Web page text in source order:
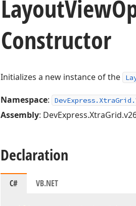
LayoutView
Constructor
Initializes a new instance of the
Namespace:
Assembly:
Declaration
C# VB.NET